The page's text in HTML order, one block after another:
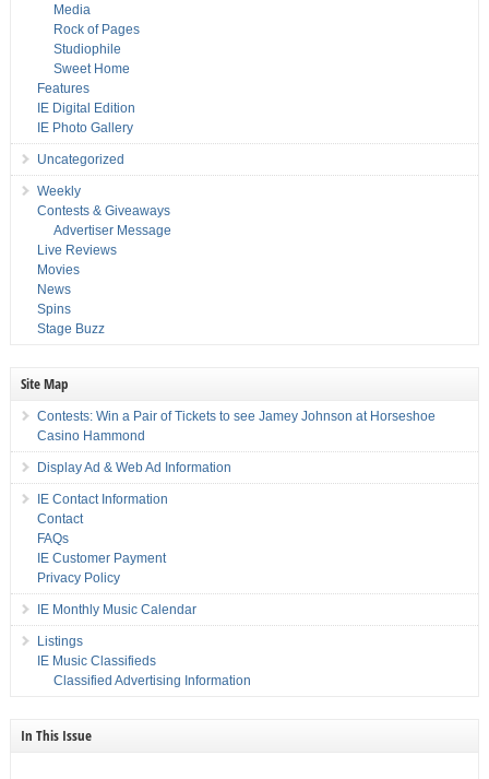
Media
Rock of Pages
Studiophile
Sweet Home
Features
IE Digital Edition
IE Photo Gallery
Uncategorized
Weekly
Contests & Giveaways
Advertiser Message
Live Reviews
Movies
News
Spins
Stage Buzz
Site Map
Contests: Win a Pair of Tickets to see Jamey Johnson at Horseshoe
Casino Hammond
Display Ad & Web Ad Information
IE Contact Information
Contact
FAQs
IE Customer Payment
Privacy Policy
IE Monthly Music Calendar
Listings
IE Music Classifieds
Classified Advertising Information
In This Issue